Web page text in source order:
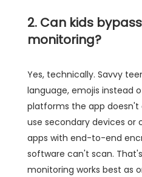
2. Can kids
monitoring?
Yes, technically. Savvy
language, emojis instead
platforms the app doesn't
use secondary devices
apps with end-to-end
software can't scan.
monitoring works best as